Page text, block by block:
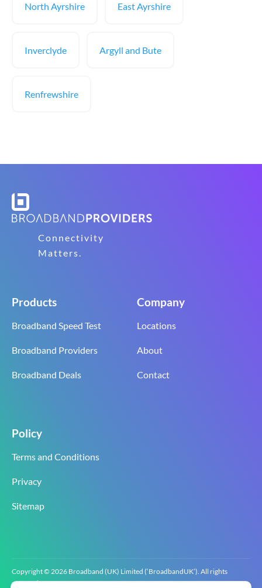
North Ayrshire East Ayrshire
Inverclyde Argyll and Bute
Renfrewshire
Connectivity
Matters.
Products
Broadband Speed Test
Broadband Providers
Broadband Deals
Company
Locations
About
Contact
Policy
Terms and Conditions
Privacy
Sitemap
Copyright © 2026 Broadband (UK) Limited (‘BroadbandUK’). All rights
reserved.